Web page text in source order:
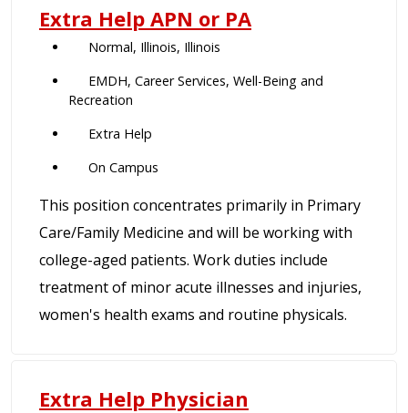
Extra Help APN or PA
Normal, Illinois, Illinois
EMDH, Career Services, Well-Being and
Recreation
Extra Help
On Campus
This position concentrates primarily in Primary
Care/Family Medicine and will be working with
college-aged patients. Work duties include
treatment of minor acute illnesses and injuries,
women's health exams and routine physicals.
Extra Help Physician